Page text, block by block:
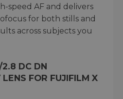
speed AF and delivers
for both stills and
across subjects you
2.8 DC DN
FOR FUJIFILM X